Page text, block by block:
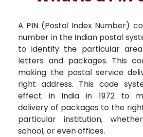
A PIN (Postal Index Number)
number in the Indian postal
to identify the particular
letters and packages. This
making the postal service
right address. This code
effect in India in 1972 to
delivery of packages to the
particular institution,
school, or even offices.